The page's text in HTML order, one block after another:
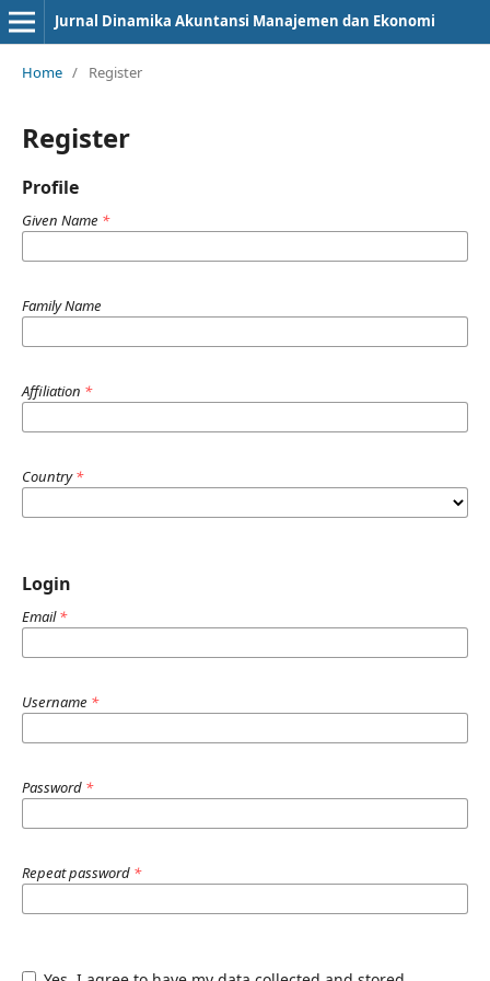
Jurnal Dinamika Akuntansi Manajemen dan Ekonomi
Home / Register
Register
Profile
Given Name *
Family Name
Affiliation *
Country*
Login
Email*
Username *
Password *
Repeat password *